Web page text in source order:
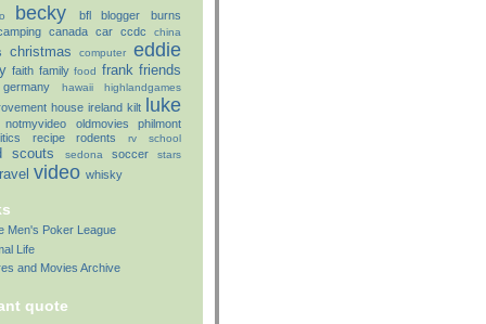
becky bfl blogger
burns
canada car ccdc china
christmas computer eddie
faith family food frank friends
germany hawaii highlandgames
house ireland kilt luke
notmyvideo oldmovies philmont
recipe rodents rv school
scouts sedona soccer stars
video whisky
Men's Poker League
Life
and Movies Archive
quote